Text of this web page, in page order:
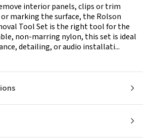
interior panels, clips or trim
marking the surface, the Rolson
Tool Set is the right tool for the
non-marring nylon, this set is ideal
detailing, or audio installati...